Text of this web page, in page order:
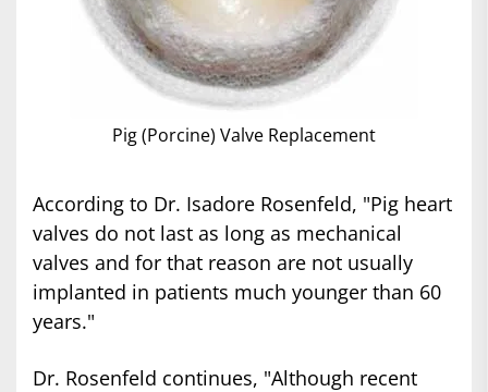
Pig (Porcine) Valve Replacement
According to Dr. Isadore Rosenfeld, "Pig heart
valves do not last as long as mechanical
valves and for that reason are not usually
implanted in patients much younger than 60
years."
Dr. Rosenfeld continues, "Although recent